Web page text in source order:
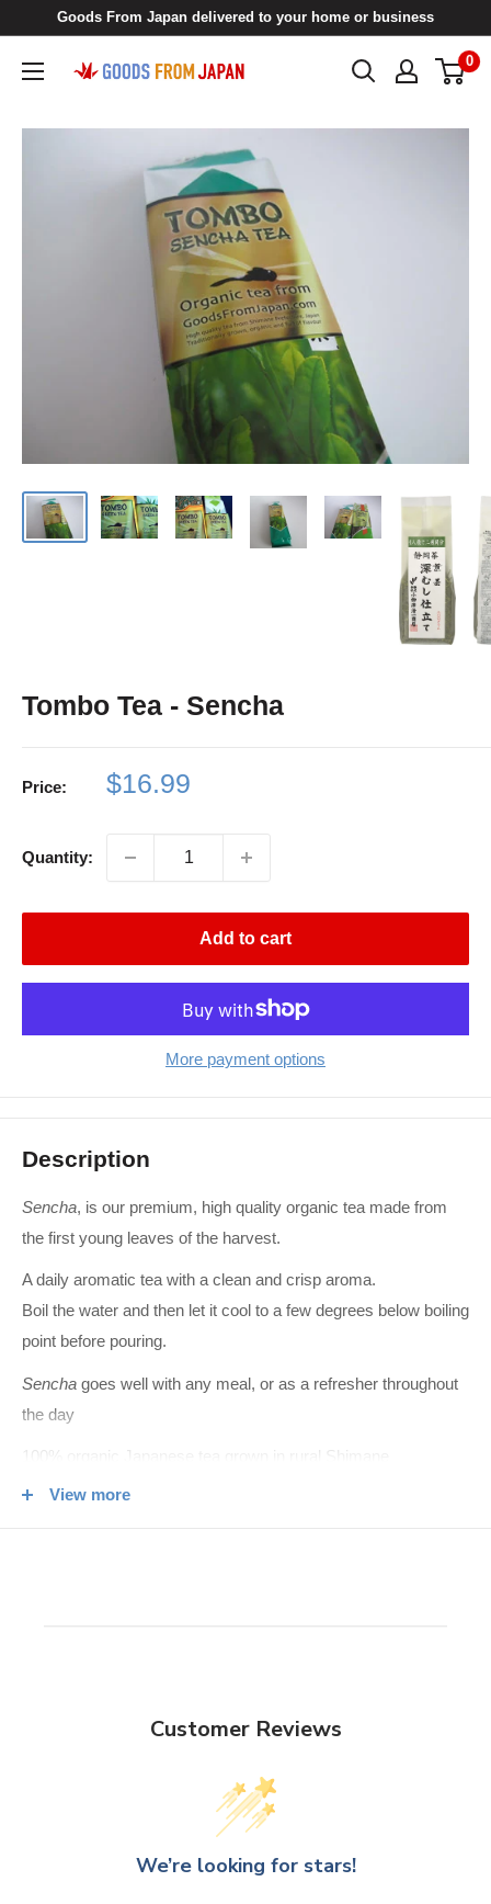
content
Goods From Japan delivered to your home or business
Goods
Japan
0
Tombo Tea - Sencha
Price:
Sale
$16.99
Quantity:
Add to cart
More payment options
Description
Sencha, is our premium, high quality organic tea made from
the first young leaves of the harvest.
A daily aromatic tea with a clean and crisp aroma.
Boil the water and then let it cool to a few degrees below boiling
point before pouring.
Sencha goes well with any meal, or as a refresher throughout
the day
100% organic Japanese tea grown in rural Shimane
prefecture.
View more
Customer Reviews
We’re looking for stars!